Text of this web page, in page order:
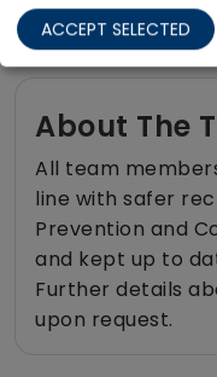
About The
All team
line with safer
Prevention and
and kept up to
Further details
upon request.
ACCEPT SELECTED